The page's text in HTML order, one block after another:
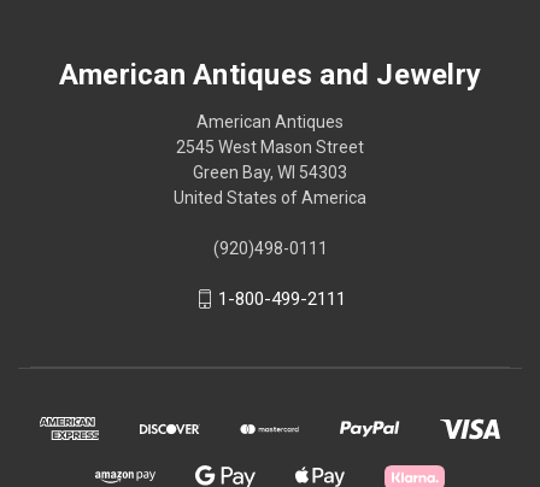
American Antiques and Jewelry
American Antiques
2545 West Mason Street
Green Bay, WI 54303
United States of America
(920)498-0111
1-800-499-2111